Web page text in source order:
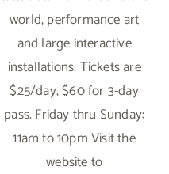
world, performance art
and large interactive
installations. Tickets are
$25/day, $60 for 3-day
pass. Friday thru Sunday:
11am to 10pm Visit the
website to